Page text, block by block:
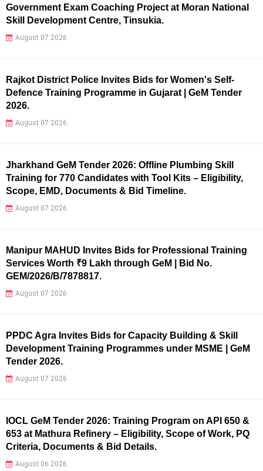
Government Exam Coaching Project at Moran National
Skill Development Centre, Tinsukia.
August 07 2026
Rajkot District Police Invites Bids for Women's Self-
Defence Training Programme in Gujarat | GeM Tender
2026.
August 07 2026
Jharkhand GeM Tender 2026: Offline Plumbing Skill
Training for 770 Candidates with Tool Kits – Eligibility,
Scope, EMD, Documents & Bid Timeline.
August 07 2026
Manipur MAHUD Invites Bids for Professional Training
Services Worth ₹9 Lakh through GeM | Bid No.
GEM/2026/B/7878817.
August 07 2026
PPDC Agra Invites Bids for Capacity Building & Skill
Development Training Programmes under MSME | GeM
Tender 2026.
August 07 2026
IOCL GeM Tender 2026: Training Program on API 650 &
653 at Mathura Refinery – Eligibility, Scope of Work, PQ
Criteria, Documents & Bid Details.
August 06 2026